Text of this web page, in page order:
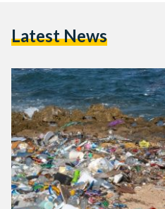
Latest News